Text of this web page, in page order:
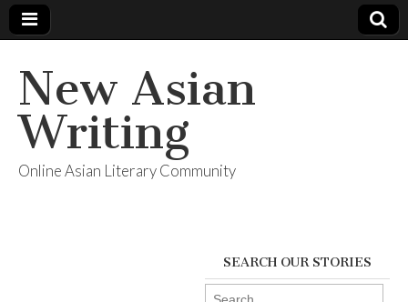
New Asian
Writing
Online Asian Literary Community
SEARCH OUR STORIES
Search